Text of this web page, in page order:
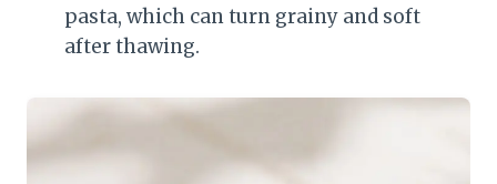
pasta, which can turn grainy and soft
after thawing.